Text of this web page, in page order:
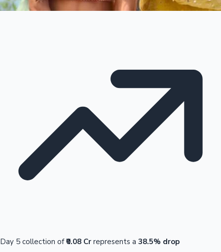
Day 5 collection of₹0.08 Cr represents a 38.5% drop